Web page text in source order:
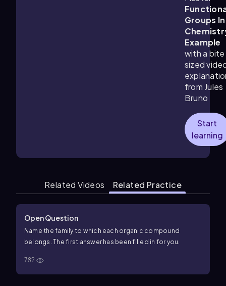
Groups In
Example
with a bite
sized
from Jules
Bruno
Start
learning
Related Videos Related Practice
Open Question
Name the family to which each organic compound
belongs. The first answer has been filled in for you.
782